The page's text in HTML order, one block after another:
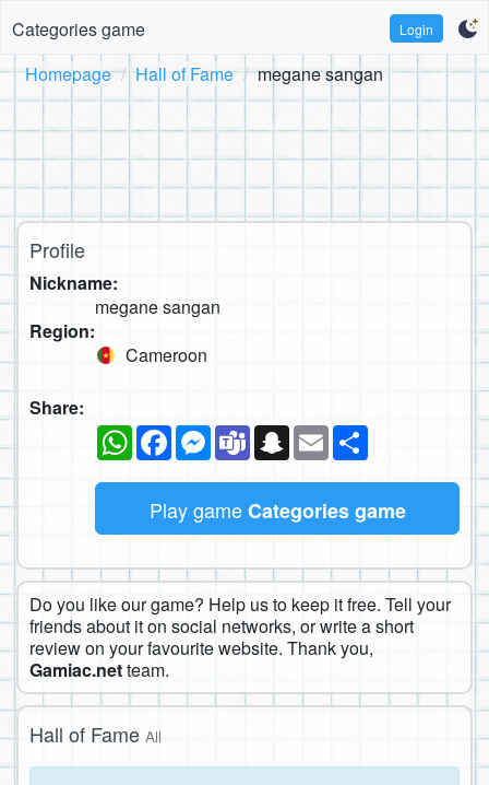
Categories game Login
Homepage Hall of Fame megane sangan
Profile
Nickname:
megane sangan
Region:
Cameroon
Share:
WhatsAppFacebookMessenger
TeamsSnapchat
Email
Play gameCategories game
Do you like our game? Help us to keep it free. Tell your
friends about it on social networks, or write a short
review on your favourite website. Thank you,
Gamiac.netteam.
Hall of Fame All